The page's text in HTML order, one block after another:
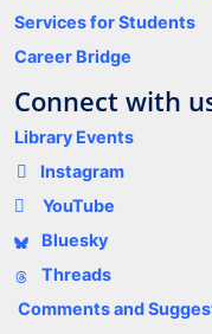
Services for Students
Career Bridge
Connect with
Library Events
Instagram
YouTube
Bluesky
Threads
Comments and